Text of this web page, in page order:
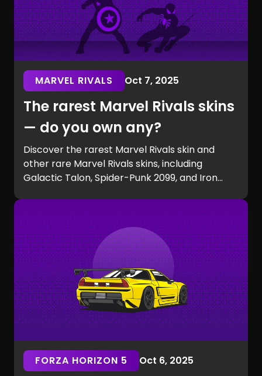
MARVEL RIVALS Oct 7, 2025
The rarest Marvel Rivals skins
— do you own any?
Discover the rarest Marvel Rivals skin and
other rare Marvel Rivals skins, including
Galactic Talon, Spider-Punk 2099, and Iron
the Marvel Rivals rarest skins.
FORZA HORIZON 5 Oct 6, 2025